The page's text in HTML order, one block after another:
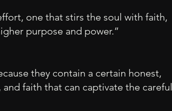
one that stirs the soul with faith,
purpose and power.”
they contain a certain honest,
faith that can captivate the careful